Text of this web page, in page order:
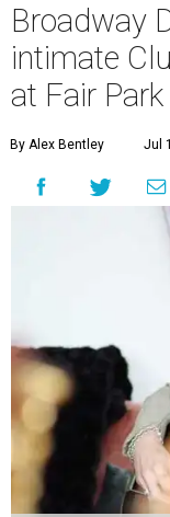
Broadway
intimate
at Fair Park
By Alex Bentley Jul